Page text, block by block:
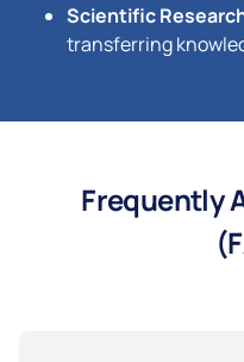
Scientific
transferring
Frequently